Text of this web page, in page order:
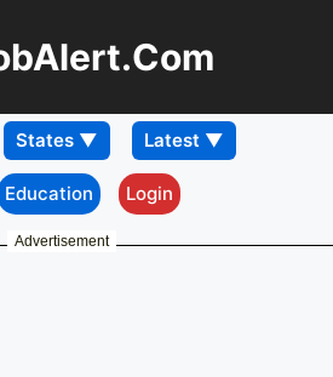
Education Login
Advertisement